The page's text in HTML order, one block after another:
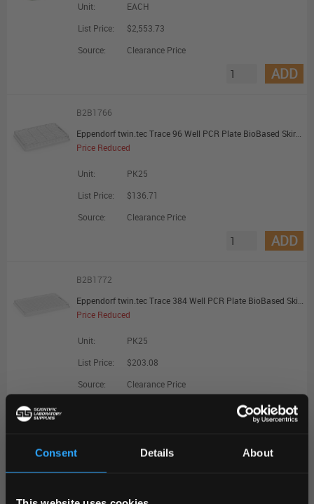
Consent Details About
Unit:
EACH
List Price:
$2,553.73
Source:
Clearance Price
ADD
B2B1766
Eppendorf twin.tec Trace 96 Well PCR Plate BioBased Skirted Clear Wells Clear Plate - Promotional Offer
Price Reduced
Unit:
PK25
List Price:
$136.71
Source:
Clearance Price
ADD
B2B1772
Eppendorf twin.tec Trace 384 Well PCR Plate BioBased Skirted Clear Wells Clear Plate - Promotional Offer
Price Reduced
Unit:
PK25
List Price:
$203.08
Source:
Clearance Price
ADD
REGIONAL PREFERENCES